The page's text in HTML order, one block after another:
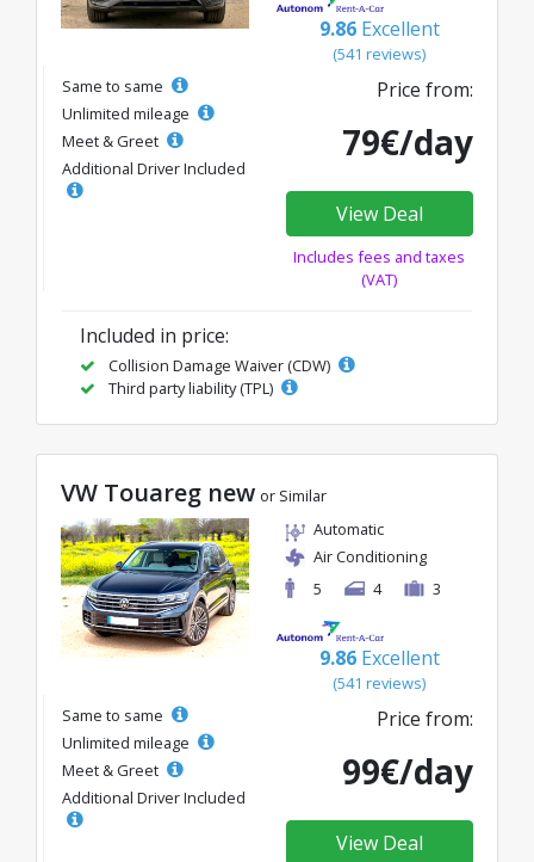
9.86 Excellent
(541 reviews)
Same to same
Unlimited mileage
Meet & Greet
Additional Driver Included
Price from:
79€/day
View Deal
Includes fees and taxes
(VAT)
Included in price:
Collision Damage Waiver (CDW)
Third party liability (TPL)
VW Touareg new or Similar
Automatic
Air Conditioning
5
4 3
9.86 Excellent
(541 reviews)
Same to same
Unlimited mileage
Meet & Greet
Additional Driver Included
Price from:
99€/day
View Deal